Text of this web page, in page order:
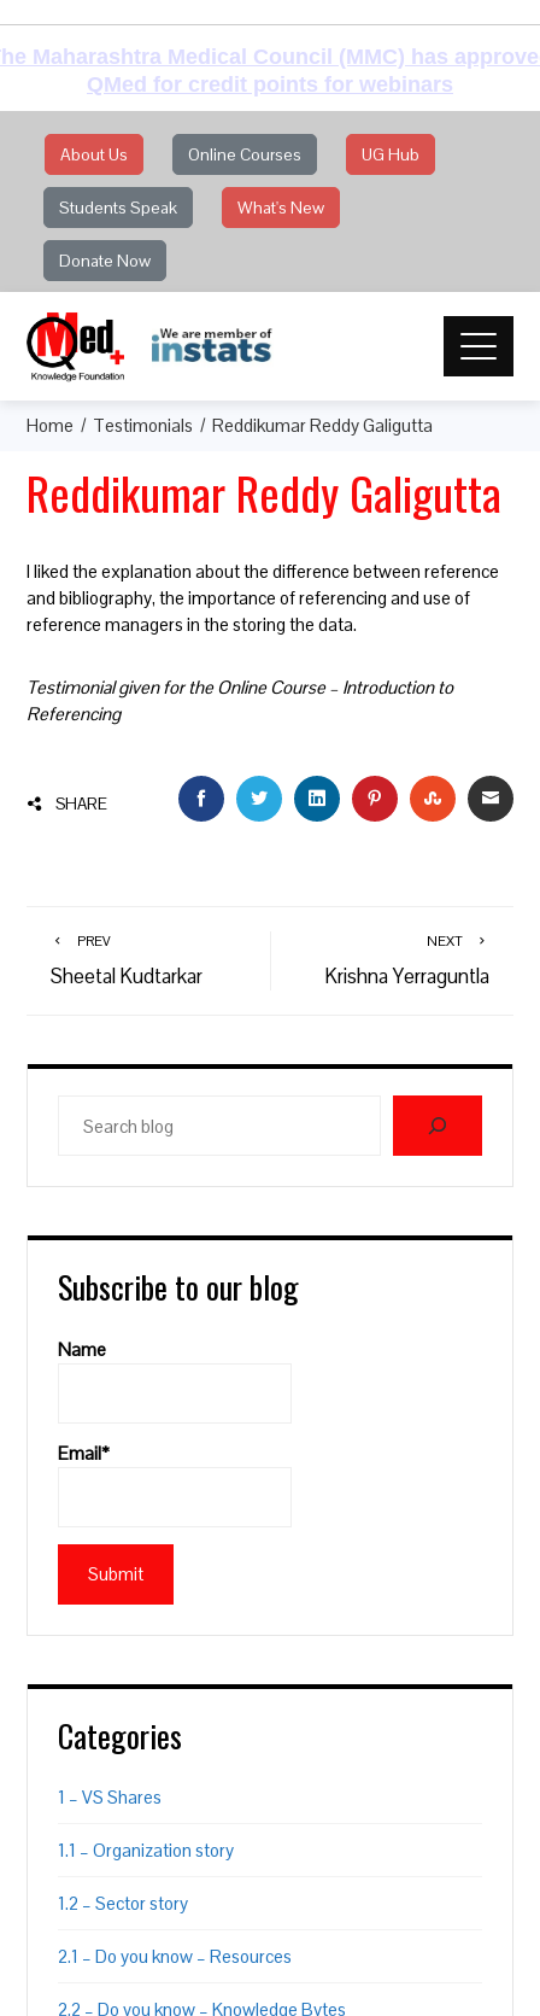
Maharashtra Medical Council (MMC) has
QMed for credit points for webinars
About Us Online Courses UG Hub
Students Speak What's New
Donate Now
Home Testimonials Reddikumar Reddy Galigutta
Reddikumar Reddy Galigutta
I liked the explanation about the difference between reference
and bibliography, the importance of referencing and use of
reference managers in the storing the data.
Testimonial given for the Online Course – Introduction to
Referencing
SHARE FACEBOOKTWITTERLINKEDINPINTEREST
PREV
Sheetal Kudtarkar
NEXT
Krishna Yerraguntla
blog
Subscribe to our blog
Name
Email*
Categories
1 – VS Shares
1.1 – Organization story
1.2 – Sector story
2.1 – Do you know – Resources
2.2 – Do you know – Knowledge Bytes